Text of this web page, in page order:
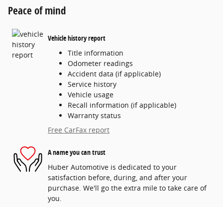
Peace of mind
Vehicle history report
Title information
Odometer readings
Accident data (if applicable)
Service history
Vehicle usage
Recall information (if applicable)
Warranty status
Free CarFax report
A name you can trust
Huber Automotive is dedicated to your
satisfaction before, during, and after your
purchase. We'll go the extra mile to take care of
you.